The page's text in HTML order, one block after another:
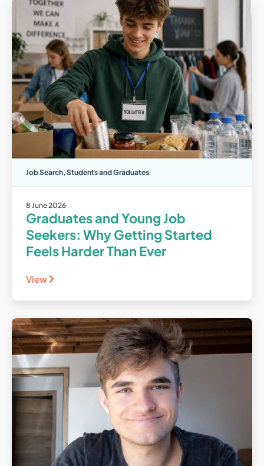
Job Search, Students and Graduates
8 June 2026
Graduates and Young Job
Seekers: Why Getting Started
Feels Harder Than Ever
View